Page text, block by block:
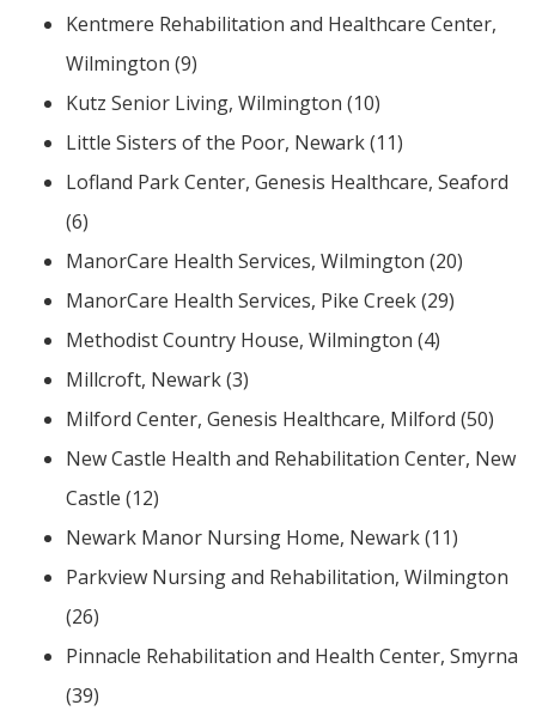
Kentmere Rehabilitation and Healthcare Center,
Wilmington (9)
Kutz Senior Living, Wilmington (10)
Little Sisters of the Poor, Newark (11)
Lofland Park Center, Genesis Healthcare, Seaford
(6)
ManorCare Health Services, Wilmington (20)
ManorCare Health Services, Pike Creek (29)
Methodist Country House, Wilmington (4)
Millcroft, Newark (3)
Milford Center, Genesis Healthcare, Milford (50)
New Castle Health and Rehabilitation Center, New
Castle (12)
Newark Manor Nursing Home, Newark (11)
Parkview Nursing and Rehabilitation, Wilmington
(26)
Pinnacle Rehabilitation and Health Center, Smyrna
(39)